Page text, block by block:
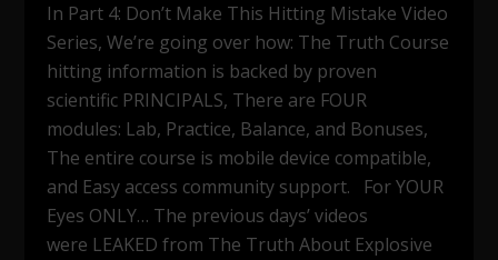
In Part 4: Don’t Make This Hitting Mistake Video
Series, We’re going over how: The Truth Course
hitting information is backed by proven
scientific PRINCIPALS, There are FOUR
modules: Lab, Practice, Balance, and Bonuses,
The entire course is mobile device compatible,
and Easy access community support. For YOUR
Eyes ONLY… The previous days’ videos
were LEAKED from The Truth About Explosive